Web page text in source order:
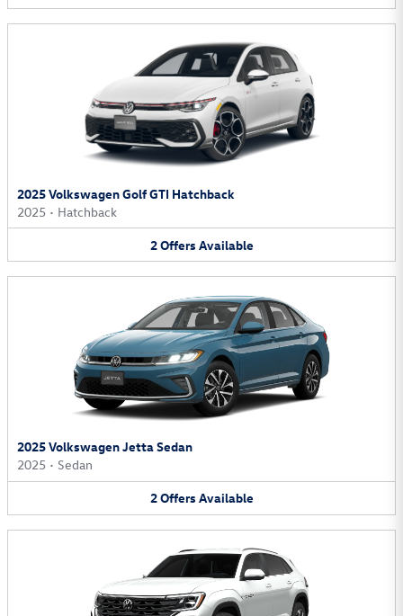
2025 Volkswagen Golf GTI Hatchback
2025 • Hatchback
2Offers Available
2025 Volkswagen Jetta Sedan
2025 • Sedan
2Offers Available